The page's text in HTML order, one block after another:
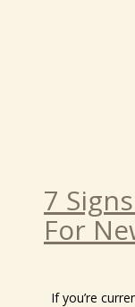
7
For
If you’re